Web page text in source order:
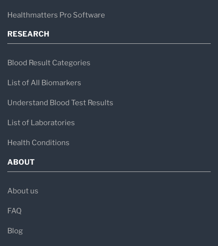
Healthmatters Pro Software
RESEARCH
Blood Result Categories
List of All Biomarkers
Understand Blood Test Results
List of Laboratories
Health Conditions
ABOUT
About us
FAQ
Blog